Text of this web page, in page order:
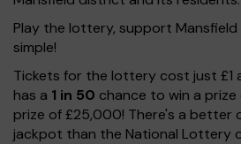
Play the lottery, support
simple!
Tickets for the lottery cost just £1
has a 1 in 50 chance to win a
prize of £25,000! There's a better
jackpot than the National Lottery